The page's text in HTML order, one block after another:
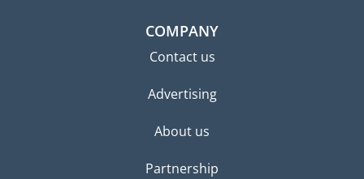
COMPANY
Contact us
Advertising
About us
Partnership